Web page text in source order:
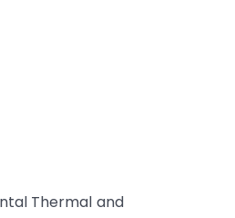
Thermal and